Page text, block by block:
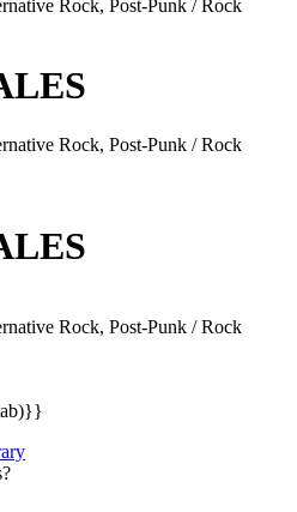
Rock, Post-Punk / Rock
Rock, Post-Punk / Rock
Rock, Post-Punk / Rock